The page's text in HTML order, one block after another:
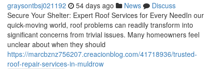
graysontbsj021192 54 days ago News
Discuss
Secure Your Shelter: Expert Roof Services for Every NeedIn our
quick-moving world, roof problems can readily transform into
significant concerns from trivial issues. Many homeowners feel
unclear about when they should
https://marcbznz756207.creacionblog.com/41718936/trusted-
roof-repair-services-in-muldrow